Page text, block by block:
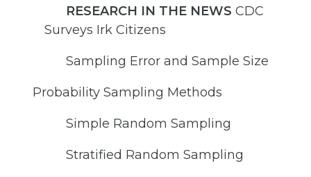
RESEARCH IN THE NEWS CDC
Surveys Irk Citizens
Sampling Error and Sample Size
Probability Sampling Methods
Simple Random Sampling
Stratified Random Sampling